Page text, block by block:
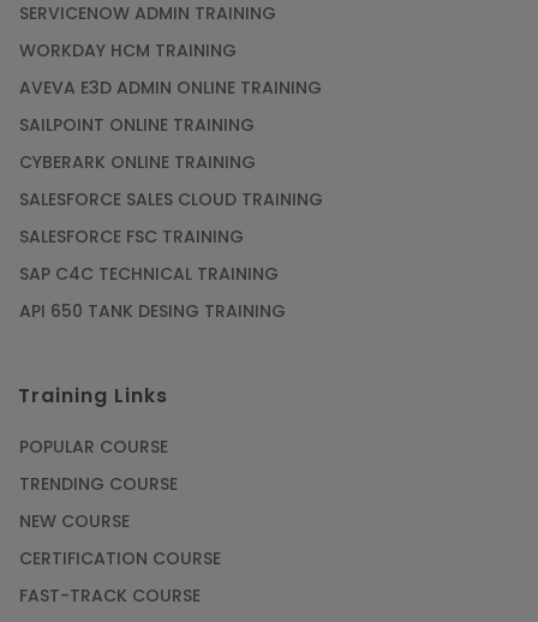
SERVICENOW ADMIN TRAINING
WORKDAY HCM TRAINING
AVEVA E3D ADMIN ONLINE TRAINING
SAILPOINT ONLINE TRAINING
CYBERARK ONLINE TRAINING
SALESFORCE SALES CLOUD TRAINING
SALESFORCE FSC TRAINING
SAP C4C TECHNICAL TRAINING
API 650 TANK DESING TRAINING
Training Links
POPULAR COURSE
TRENDING COURSE
NEW COURSE
CERTIFICATION COURSE
FAST-TRACK COURSE